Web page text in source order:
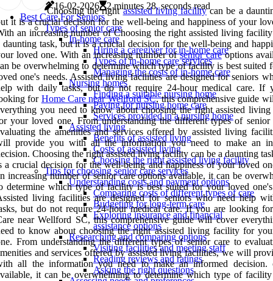
16-02-2026
2 minutes 28, seconds read
Best Care For Seniors
Types of senior care
In-home care
Hiring a caregiver for in-home care
Types of in-home care services
Managing the costs of in-home care
Nursing homes
Finding a suitable nursing home
Paying for nursing home care
Services provided in a nursing home
Assisted living
Benefits of assisted living
Costs of assisted living
Choosing the right assisted living facility
Tips for choosing senior care services
Understanding costs and payment options
Comparing costs of different types of care
Budgeting for long-term care
Exploring insurance and financial
assistance options
Researching and comparing options
Visiting facilities and meeting staff
Reading reviews and ratings
Asking the right questions
Choosing the rightassisted living facilitycan be a
it is a crucial decision for the well-being and happiness of your
an increasing number of Choosing the right assisted living
daunting task, but it is a crucial decision for the well-being and
loved one. With an increasing number ofsenior careoptions
be overwhelming to determine which type of facility is best suited
one's needs. Assisted living facilities are designed for seniors
with daily tasks, but do not require 24-hour medical care. If
for Home Care near Wellford SC, this comprehensive guide
you need to know about choosing the right assisted
your loved one. From understanding the different types of senior
the amenities and services offered by assisted living
provide you with all the information you need to make an
Choosing the right assisted living facility can be a daunting
a crucial decision for the well-being and happiness of your loved
increasing number of senior care options available, it can be
determine which type of facility is best suited for your loved one's
living facilities are designed for seniors who need help
but do not require 24-hour medical care. If you are looking
near Wellford SC, this comprehensive guide will cover
to know about choosing the right assisted living facility for
From understanding the different types of senior care to
and services offered by assisted living facilities, we will
all the information you need to make an informed decision.
it can be overwhelming to determine which type of